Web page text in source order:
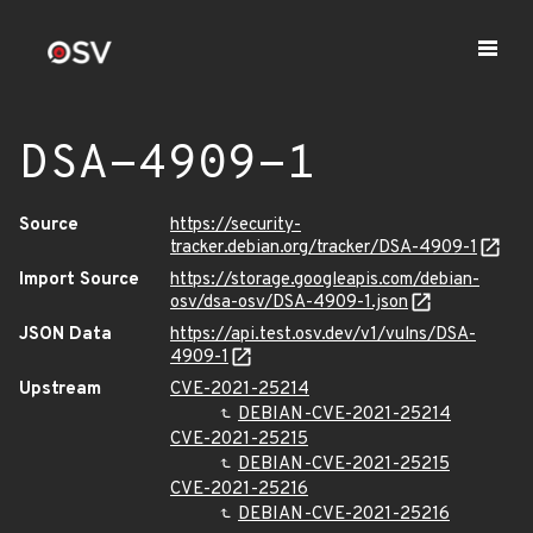
DSA-4909-1
Source
https://security-
tracker.debian.org/tracker/DSA-4909-1
Import Source
https://storage.googleapis.com/debian-
osv/dsa-osv/DSA-4909-1.json
JSON Data
https://api.test.osv.dev/v1/vulns/DSA-
4909-1
Upstream
CVE-2021-25214
DEBIAN-CVE-2021-25214
CVE-2021-25215
DEBIAN-CVE-2021-25215
CVE-2021-25216
DEBIAN-CVE-2021-25216